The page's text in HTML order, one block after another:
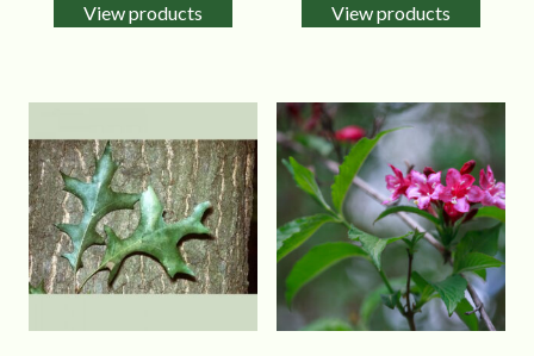
View products View products